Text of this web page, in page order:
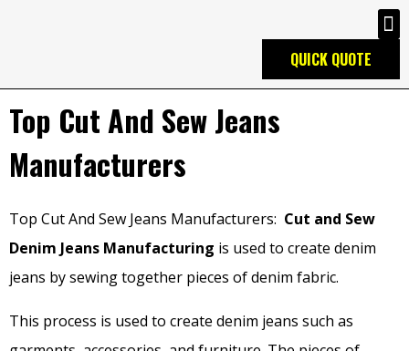
QUICK QUOTE
Top Cut And Sew Jeans
Manufacturers
Top Cut And Sew Jeans Manufacturers: Cut and Sew
Denim Jeans Manufacturing is used to create denim
jeans by sewing together pieces of denim fabric.
This process is used to create denim jeans such as